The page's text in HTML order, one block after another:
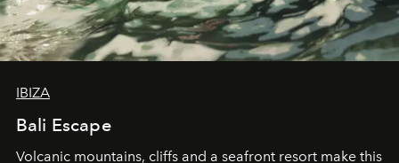
IBIZA
Bali Escape
Volcanic mountains, cliffs and a seafront resort make this